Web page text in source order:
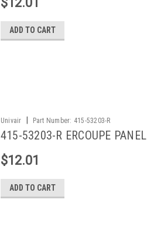
ADD TO CART
Univair | Part Number: 415-53203-R
415-53203-R ERCOUPE PANEL
$12.01
ADD TO CART